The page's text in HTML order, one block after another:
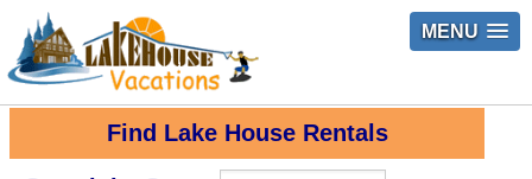
MENU
Find Lake House Rentals